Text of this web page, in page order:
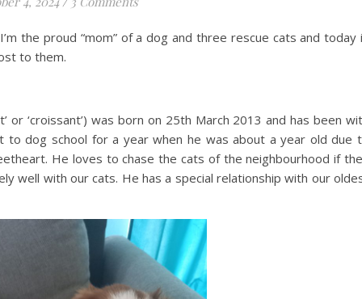
the proud “mom” of a dog and three rescue cats and today
to them.
or ‘croissant’) was born on 25th March 2013 and has been
to dog school for a year when he was about a year old due
He loves to chase the cats of the neighbourhood if
well with our cats. He has a special relationship with our